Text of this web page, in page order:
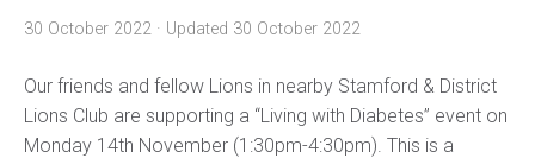
30 October 2022 · Updated 30 October 2022
Our friends and fellow Lions in nearby Stamford & District
Lions Club are supporting a “Living with Diabetes” event on
Monday 14th November (1:30pm-4:30pm). This is a